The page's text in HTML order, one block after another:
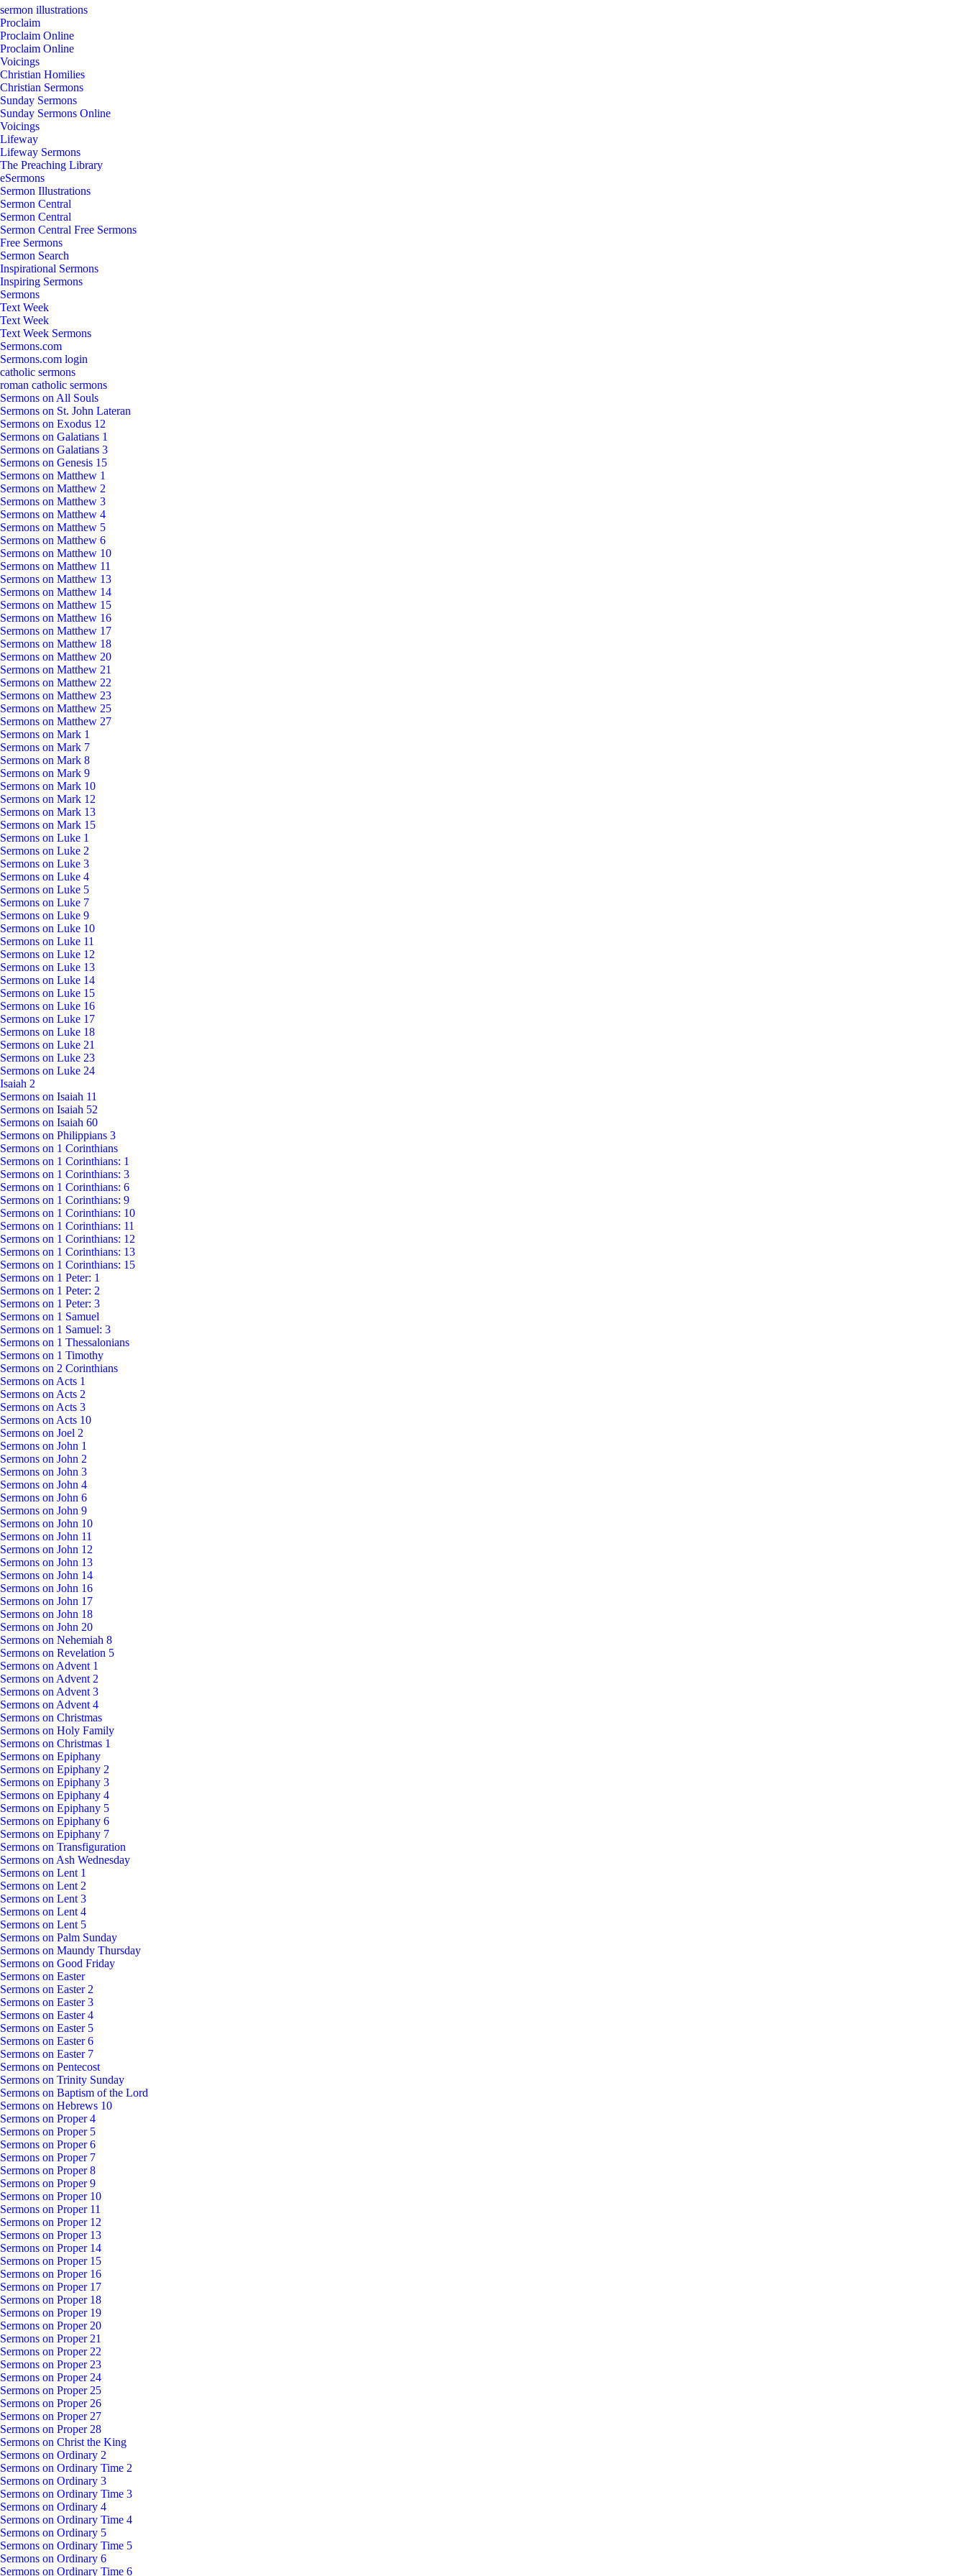
sermon illustrations
Proclaim
Proclaim Online
Proclaim Online
Voicings
Christian Homilies
Christian Sermons
Sunday Sermons
Sunday Sermons Online
Voicings
Lifeway
Lifeway Sermons
The Preaching Library
eSermons
Sermon Illustrations
Sermon Central
Sermon Central
Sermon Central Free Sermons
Free Sermons
Sermon Search
Inspirational Sermons
Inspiring Sermons
Sermons
Text Week
Text Week
Text Week Sermons
Sermons.com
Sermons.com login
catholic sermons
roman catholic sermons
Sermons on All Souls
Sermons on St. John Lateran
Sermons on Exodus 12
Sermons on Galatians 1
Sermons on Galatians 3
Sermons on Genesis 15
Sermons on Matthew 1
Sermons on Matthew 2
Sermons on Matthew 3
Sermons on Matthew 4
Sermons on Matthew 5
Sermons on Matthew 6
Sermons on Matthew 10
Sermons on Matthew 11
Sermons on Matthew 13
Sermons on Matthew 14
Sermons on Matthew 15
Sermons on Matthew 16
Sermons on Matthew 17
Sermons on Matthew 18
Sermons on Matthew 20
Sermons on Matthew 21
Sermons on Matthew 22
Sermons on Matthew 23
Sermons on Matthew 25
Sermons on Matthew 27
Sermons on Mark 1
Sermons on Mark 7
Sermons on Mark 8
Sermons on Mark 9
Sermons on Mark 10
Sermons on Mark 12
Sermons on Mark 13
Sermons on Mark 15
Sermons on Luke 1
Sermons on Luke 2
Sermons on Luke 3
Sermons on Luke 4
Sermons on Luke 5
Sermons on Luke 7
Sermons on Luke 9
Sermons on Luke 10
Sermons on Luke 11
Sermons on Luke 12
Sermons on Luke 13
Sermons on Luke 14
Sermons on Luke 15
Sermons on Luke 16
Sermons on Luke 17
Sermons on Luke 18
Sermons on Luke 21
Sermons on Luke 23
Sermons on Luke 24
Isaiah 2
Sermons on Isaiah 11
Sermons on Isaiah 52
Sermons on Isaiah 60
Sermons on Philippians 3
Sermons on 1 Corinthians
Sermons on 1 Corinthians: 1
Sermons on 1 Corinthians: 3
Sermons on 1 Corinthians: 6
Sermons on 1 Corinthians: 9
Sermons on 1 Corinthians: 10
Sermons on 1 Corinthians: 11
Sermons on 1 Corinthians: 12
Sermons on 1 Corinthians: 13
Sermons on 1 Corinthians: 15
Sermons on 1 Peter: 1
Sermons on 1 Peter: 2
Sermons on 1 Peter: 3
Sermons on 1 Samuel
Sermons on 1 Samuel: 3
Sermons on 1 Thessalonians
Sermons on 1 Timothy
Sermons on 2 Corinthians
Sermons on Acts 1
Sermons on Acts 2
Sermons on Acts 3
Sermons on Acts 10
Sermons on Joel 2
Sermons on John 1
Sermons on John 2
Sermons on John 3
Sermons on John 4
Sermons on John 6
Sermons on John 9
Sermons on John 10
Sermons on John 11
Sermons on John 12
Sermons on John 13
Sermons on John 14
Sermons on John 16
Sermons on John 17
Sermons on John 18
Sermons on John 20
Sermons on Nehemiah 8
Sermons on Revelation 5
Sermons on Advent 1
Sermons on Advent 2
Sermons on Advent 3
Sermons on Advent 4
Sermons on Christmas
Sermons on Holy Family
Sermons on Christmas 1
Sermons on Epiphany
Sermons on Epiphany 2
Sermons on Epiphany 3
Sermons on Epiphany 4
Sermons on Epiphany 5
Sermons on Epiphany 6
Sermons on Epiphany 7
Sermons on Transfiguration
Sermons on Ash Wednesday
Sermons on Lent 1
Sermons on Lent 2
Sermons on Lent 3
Sermons on Lent 4
Sermons on Lent 5
Sermons on Palm Sunday
Sermons on Maundy Thursday
Sermons on Good Friday
Sermons on Easter
Sermons on Easter 2
Sermons on Easter 3
Sermons on Easter 4
Sermons on Easter 5
Sermons on Easter 6
Sermons on Easter 7
Sermons on Pentecost
Sermons on Trinity Sunday
Sermons on Baptism of the Lord
Sermons on Hebrews 10
Sermons on Proper 4
Sermons on Proper 5
Sermons on Proper 6
Sermons on Proper 7
Sermons on Proper 8
Sermons on Proper 9
Sermons on Proper 10
Sermons on Proper 11
Sermons on Proper 12
Sermons on Proper 13
Sermons on Proper 14
Sermons on Proper 15
Sermons on Proper 16
Sermons on Proper 17
Sermons on Proper 18
Sermons on Proper 19
Sermons on Proper 20
Sermons on Proper 21
Sermons on Proper 22
Sermons on Proper 23
Sermons on Proper 24
Sermons on Proper 25
Sermons on Proper 26
Sermons on Proper 27
Sermons on Proper 28
Sermons on Christ the King
Sermons on Ordinary 2
Sermons on Ordinary Time 2
Sermons on Ordinary 3
Sermons on Ordinary Time 3
Sermons on Ordinary 4
Sermons on Ordinary Time 4
Sermons on Ordinary 5
Sermons on Ordinary Time 5
Sermons on Ordinary 6
Sermons on Ordinary Time 6